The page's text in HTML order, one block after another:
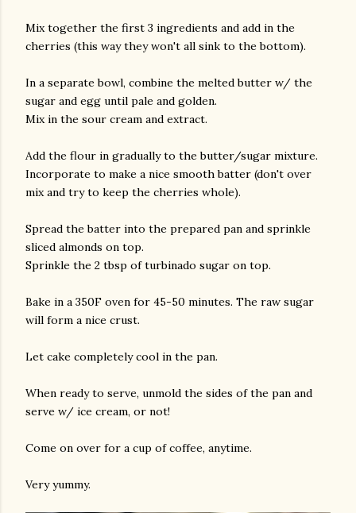
Mix together the first 3 ingredients and add in the
cherries (this way they won't all sink to the bottom).
In a separate bowl, combine the melted butter w/ the
sugar and egg until pale and golden.
Mix in the sour cream and extract.
Add the flour in gradually to the butter/sugar mixture.
Incorporate to make a nice smooth batter (don't over
mix and try to keep the cherries whole).
Spread the batter into the prepared pan and sprinkle
sliced almonds on top.
Sprinkle the 2 tbsp of turbinado sugar on top.
Bake in a 350F oven for 45-50 minutes. The raw sugar
will form a nice crust.
Let cake completely cool in the pan.
When ready to serve, unmold the sides of the pan and
serve w/ ice cream, or not!
Come on over for a cup of coffee, anytime.
Very yummy.